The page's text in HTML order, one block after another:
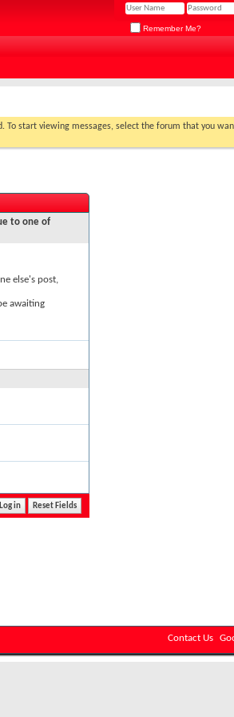
Remember Me?
To start viewing messages, select the forum that you
to one of
else's post,
awaiting
Contact Us